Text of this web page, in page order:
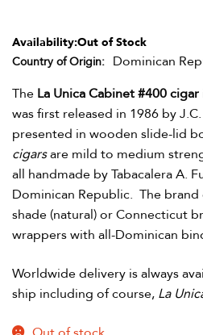
Availability:Out of Stock
Country of Origin
Dominican
The La Unica Cabinet #400 cigar
was first released in 1986 by
presented in wooden slide-lid
cigarsare mild to medium
all handmade by Tabacalera A.
Dominican Republic. The
shade (natural) or Connecticut
wrappers with all-Dominican
Worldwide delivery is always
ship including of course, La